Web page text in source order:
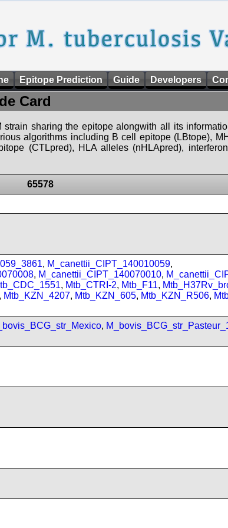
Epitope Prediction Guide Developers
Card
sharing the epitope alongwith all its
algorithms including B cell epitope (LBtope),
(CTLpred), HLA alleles (nHLApred),
65578
, M_canettii_CIPT_140010059,
, M_canettii_CIPT_140070010,
, Mtb_CTRI-2, Mtb_F11,
, Mtb_KZN_4207, Mtb_KZN_605, Mtb_KZN_R506,
,